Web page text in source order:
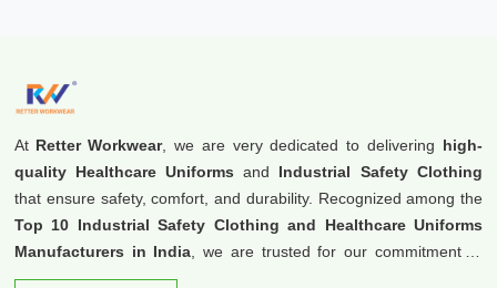
At Retter Workwear, we are very dedicated to delivering high-
quality Healthcare Uniforms and Industrial Safety Clothing
that ensure safety, comfort, and durability. Recognized among the
Top 10 Industrial Safety Clothing and Healthcare Uniforms
Manufacturers in India , we are trusted for our commitment to
excellence and innovation.